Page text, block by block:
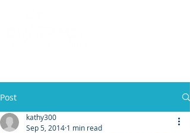
Post
kathy300
Sep 5, 2014 1 min read